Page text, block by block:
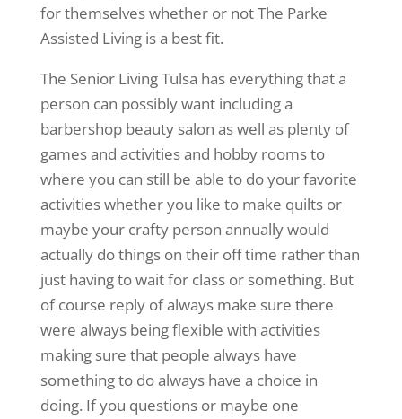
for themselves whether or not The Parke
Assisted Living is a best fit.
The Senior Living Tulsa has everything that a
person can possibly want including a
barbershop beauty salon as well as plenty of
games and activities and hobby rooms to
where you can still be able to do your favorite
activities whether you like to make quilts or
maybe your crafty person annually would
actually do things on their off time rather than
just having to wait for class or something. But
of course reply of always make sure there
were always being flexible with activities
making sure that people always have
something to do always have a choice in
doing. If you questions or maybe one